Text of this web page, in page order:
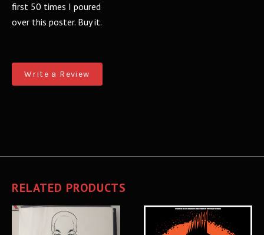
first 50 times I poured
over this poster. Buy it.
Write a Review
RELATED PRODUCTS